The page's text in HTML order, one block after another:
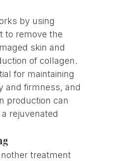
by using
to remove the
skin and
of collagen.
for maintaining
and firmness, and
production can
rejuvenated
treatment